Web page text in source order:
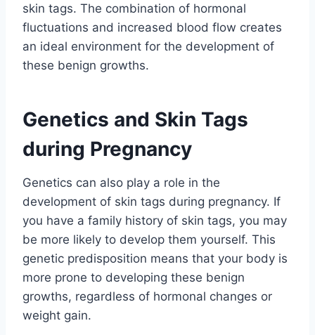
skin tags. The combination of hormonal
fluctuations and increased blood flow creates
an ideal environment for the development of
these benign growths.
Genetics and Skin Tags
during Pregnancy
Genetics can also play a role in the
development of skin tags during pregnancy. If
you have a family history of skin tags, you may
be more likely to develop them yourself. This
genetic predisposition means that your body is
more prone to developing these benign
growths, regardless of hormonal changes or
weight gain.